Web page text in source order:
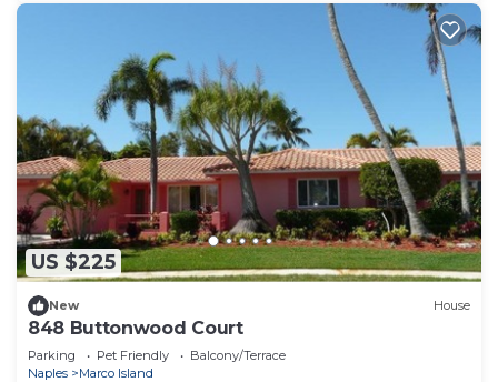
US $225
New House
848 Buttonwood Court
Parking Pet Friendly
Balcony/Terrace
Naples
Marco Island